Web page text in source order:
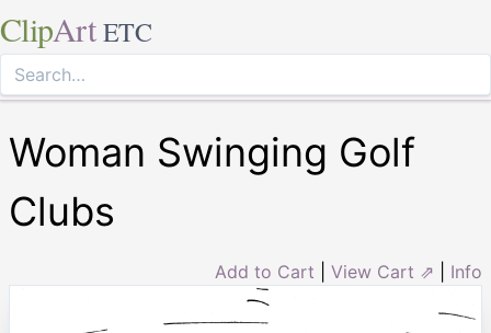
ClipArt ETC
Woman Swinging Golf
Clubs
Add to Cart View Cart ⇗ Info